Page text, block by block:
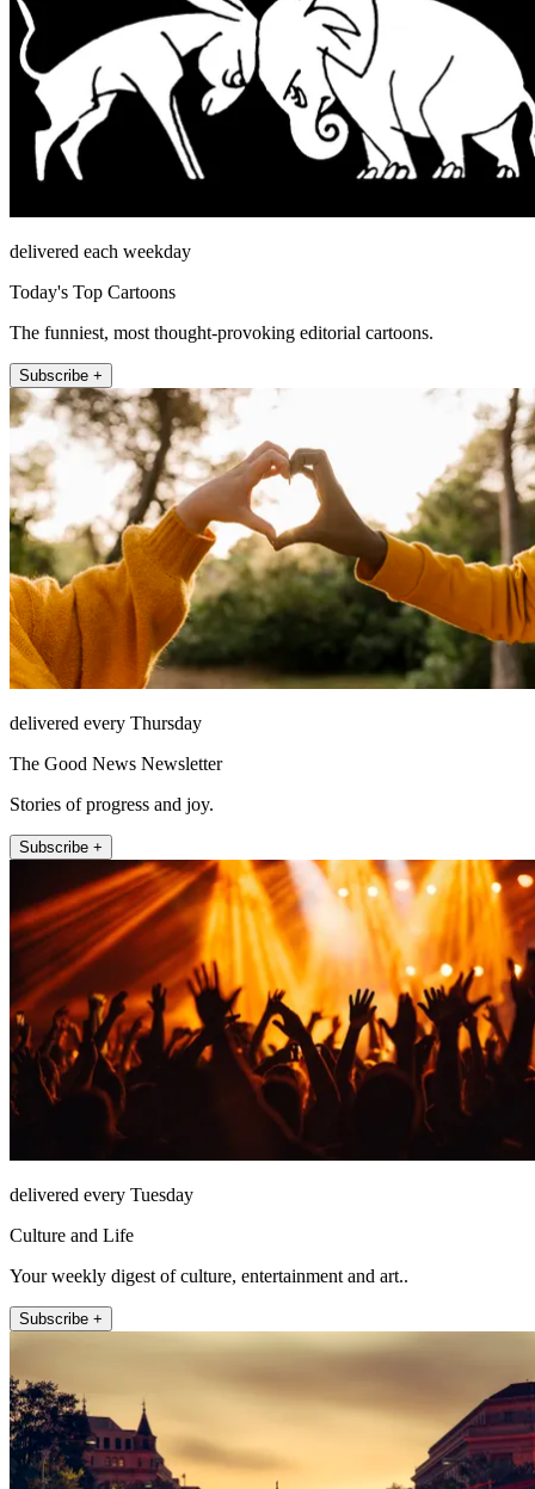
delivered each weekday
Today's Top Cartoons
The funniest, most thought-provoking editorial cartoons.
Subscribe +
delivered every Thursday
The Good News Newsletter
Stories of progress and joy.
Subscribe +
delivered every Tuesday
Culture and Life
Your weekly digest of culture, entertainment and art..
Subscribe +